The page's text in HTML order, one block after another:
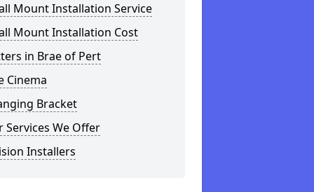
Mount Installation Service
Mount Installation Cost
in Brae of Pert
Cinema
Bracket
Services We Offer
Installers